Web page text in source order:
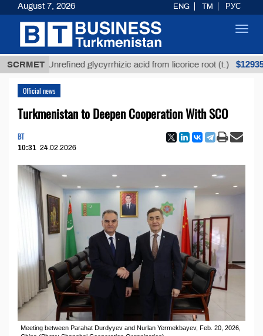
SCRMET
Unrefined glycyrrhizic acid from licorice root (t.) $12935,18
Official news
Turkmenistan to Deepen Cooperation With SCO
BT
10:31 24.02.2026
Meeting between Parahat Durdyyev and Nurlan Yermekbayev, Feb. 20, 2026,
August 7, 2026 ENG TM РУС